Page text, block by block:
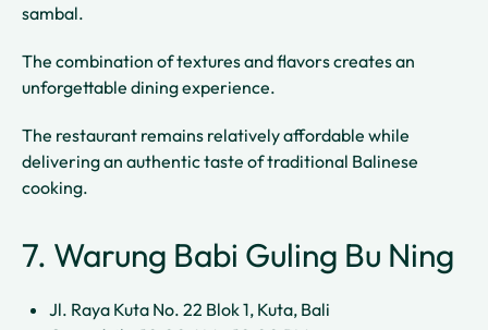
sambal.
The combination of textures and flavors creates an
unforgettable dining experience.
The restaurant remains relatively affordable while
delivering an authentic taste of traditional Balinese
cooking.
7. Warung Babi Guling Bu Ning
Jl. Raya Kuta No. 22 Blok 1, Kuta, Bali